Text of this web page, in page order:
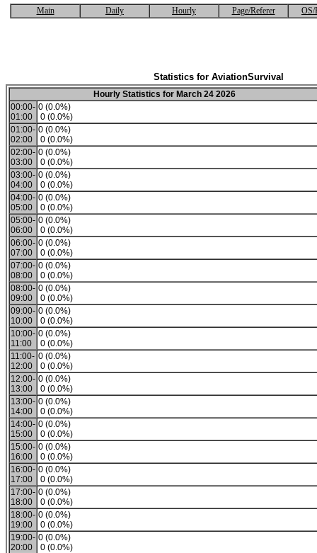
Main Daily Hourly Page/Referer OS/
Statistics for AviationSurvival
Hourly Statistics for March 24 2026
00:00-
01:00
0 (0.0%)
0 (0.0%)
01:00-
02:00
0 (0.0%)
0 (0.0%)
02:00-
03:00
0 (0.0%)
0 (0.0%)
03:00-
04:00
0 (0.0%)
0 (0.0%)
04:00-
05:00
0 (0.0%)
0 (0.0%)
05:00-
06:00
0 (0.0%)
0 (0.0%)
06:00-
07:00
0 (0.0%)
0 (0.0%)
07:00-
08:00
0 (0.0%)
0 (0.0%)
08:00-
09:00
0 (0.0%)
0 (0.0%)
09:00-
10:00
0 (0.0%)
0 (0.0%)
10:00-
11:00
0 (0.0%)
0 (0.0%)
11:00-
12:00
0 (0.0%)
0 (0.0%)
12:00-
13:00
0 (0.0%)
0 (0.0%)
13:00-
14:00
0 (0.0%)
0 (0.0%)
14:00-
15:00
0 (0.0%)
0 (0.0%)
15:00-
16:00
0 (0.0%)
0 (0.0%)
16:00-
17:00
0 (0.0%)
0 (0.0%)
17:00-
18:00
0 (0.0%)
0 (0.0%)
18:00-
19:00
0 (0.0%)
0 (0.0%)
19:00-
20:00
0 (0.0%)
0 (0.0%)